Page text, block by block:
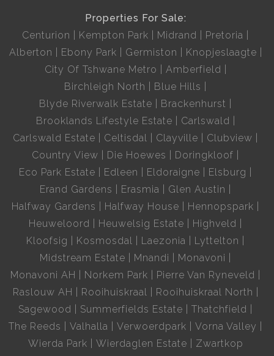
Properties For Sale:
Centurion
Kempton Park Midrand
Pretoria
Alberton
Ebony Park Germiston
Knopjeslaagte
City Of Tshwane Metro
Amberfield
Birchleigh North
Blue Hills
Blyde Riverwalk Estate
Brackenhurst
Brooklands Lifestyle Estate
Carlswald
Carlswald Estate
Celtisdal Clayville
Clubview
Country View
Die Hoewes
Doringkloof
Eco Park Estate
Edleen Eldoraigne
Elsburg
Erand Gardens
Erasmia
Glen Austin
Halfway Gardens
Halfway House
Hennopspark
Heuweloord
Heuwelsig Estate
Highveld
Kloofsig
Kosmosdal Laezonia
Lyttelton
Midstream Estate
Mnandi
Monavoni
Monavoni AH
Norkem Park
Pierre Van Ryneveld
Raslouw AH
Rooihuiskraal
Rooihuiskraal North
Sagewood
Summerfields Estate
Thatchfield
The Reeds
Valhalla Verwoerdpark
Vorna Valley
Wierda Park
Wierdaglen Estate Zwartkop